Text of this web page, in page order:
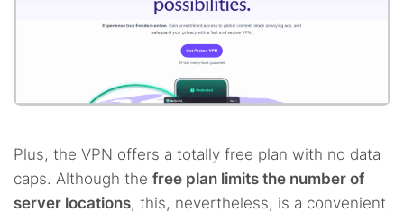
Plus, the VPN offers a totally free plan with no data
caps. Although the free plan limits the number of
server locations, this, nevertheless, is a convenient